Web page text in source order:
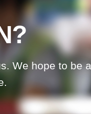
We hope to be